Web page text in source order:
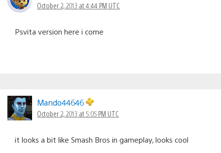
October 2, 2013 at 4:44 PM UTC
Psvita version here i come
Mando44646
October 2, 2013 at 5:05 PM UTC
it looks a bit like Smash Bros in gameplay, looks cool